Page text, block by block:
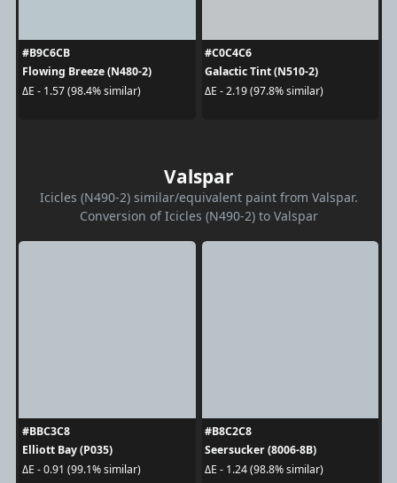
#B9C6CB
Flowing Breeze (N480-2)
ΔE - 1.57 (98.4% similar)
#C0C4C6
Galactic Tint (N510-2)
ΔE - 2.19 (97.8% similar)
Valspar
Icicles (N490-2) similar/equivalent paint from Valspar.
Conversion of Icicles (N490-2) to Valspar
#BBC3C8
Elliott Bay (P035)
ΔE - 0.91 (99.1% similar)
#B8C2C8
Seersucker (8006-8B)
ΔE - 1.24 (98.8% similar)